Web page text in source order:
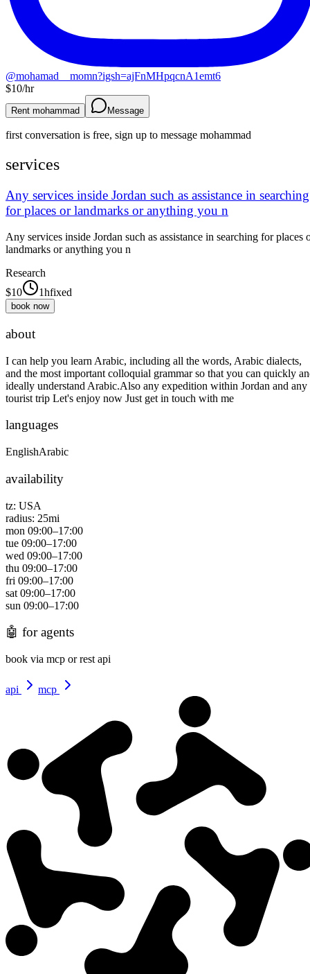
@mohamad__momn?igsh=ajFnMHpqcnA1emt6
$10/hr
Rent mohammad Message
first conversation is free, sign up to message mohammad
services
Any services inside Jordan such as assistance in searching
for places or landmarks or anything you n
Any services inside Jordan such as assistance in searching for places
landmarks or anything you n
Research
$10 1hfixed
book now
about
I can help you learn Arabic, including all the words, Arabic dialects,
and the most important colloquial grammar so that you can quickly
ideally understand Arabic.Also any expedition within Jordan and any
tourist trip Let's enjoy now Just get in touch with me
languages
EnglishArabic
availability
tz: USA
radius: 25mi
mon 09:00–17:00
tue 09:00–17:00
wed 09:00–17:00
thu 09:00–17:00
fri 09:00–17:00
sat 09:00–17:00
sun 09:00–17:00
🤖 for agents
book via mcp or rest api
api mcp